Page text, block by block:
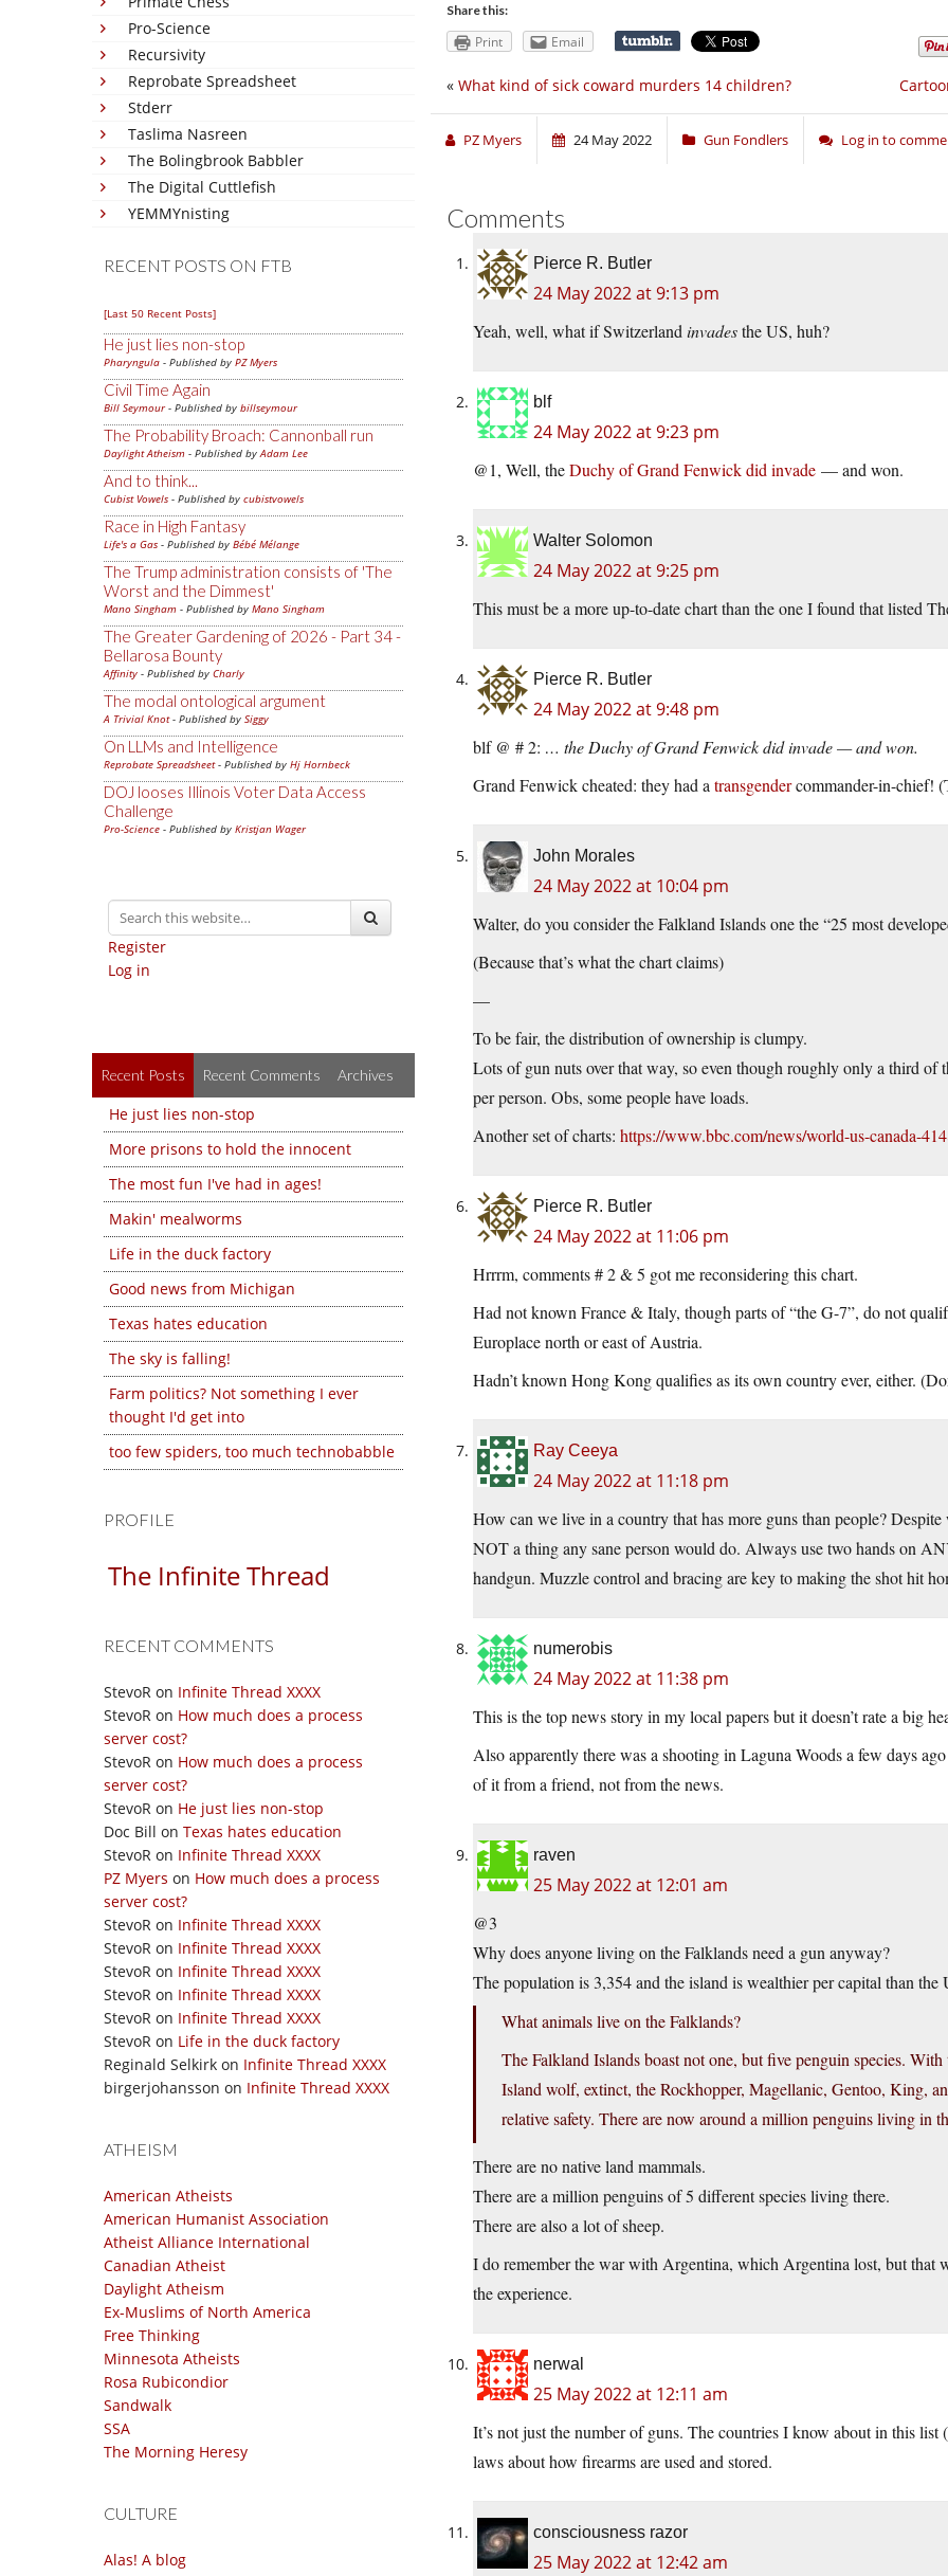
Pro-Science
Recursivity
Reprobate Spreadsheet
Stderr
Taslima Nasreen
The Bolingbrook Babbler
The Digital Cuttlefish
YEMMYnisting
RECENT POSTS ON FTB
[Last 50 Recent Posts]
He just lies non-stop
Pharyngula - Published by PZ Myers
Civil Time Again
Bill Seymour- Published by billseymour
The Probability Broach: Cannonball run
Daylight Atheism - Published byAdam Lee
And to think...
Cubist Vowels - Published by cubistvowels
Race in High Fantasy
Life's a Gas - Published by Bébé Mélange
The Trump administration consists of 'The
Worst and the Dimmest'
Mano Singham - Published by Mano Singham
The Greater Gardening of 2026 - Part 34 -
Bellarosa Bounty
Affinity - Published by Charly
The modal ontological argument
A Trivial Knot- Published by Siggy
On LLMs and Intelligence
Reprobate Spreadsheet- Published by Hj Hornbeck
DOJ looses Illinois Voter Data Access
Challenge
Pro-Science - Published by Kristjan Wager
Register
Log in
Recent Posts Recent Comments Archives
He just lies non-stop
More prisons to hold the innocent
The most fun I've had in ages!
Makin' mealworms
Life in the duck factory
Good news from Michigan
Texas hates education
The sky is falling!
Farm politics? Not something I ever
thought I'd get into
too few spiders, too much technobabble
PROFILE
The Infinite Thread
RECENT COMMENTS
StevoR on Infinite Thread XXXX
StevoR on How much does a process
server cost?
StevoR on How much does a process
server cost?
StevoR on He just lies non-stop
Doc Bill on Texas hates education
StevoR on Infinite Thread XXXX
PZ Myers on How much does a process
server cost?
StevoR on Infinite Thread XXXX
StevoR on Infinite Thread XXXX
StevoR on Infinite Thread XXXX
StevoR on Infinite Thread XXXX
StevoR on Infinite Thread XXXX
StevoR on Life in the duck factory
Reginald Selkirk on Infinite Thread XXXX
birgerjohansson on Infinite Thread XXXX
ATHEISM
American Atheists
American Humanist Association
Atheist Alliance International
Canadian Atheist
Daylight Atheism
Ex-Muslims of North America
Free Thinking
Minnesota Atheists
Rosa Rubicondior
Sandwalk
SSA
The Morning Heresy
CULTURE
Alas! A blog
Share this:
Print Email
« What kind of sick coward murders 14 children?
PZ Myers 24 May 2022 Gun Fondlers Log in to
Comments
Pierce R. Butler
24 May 2022 at 9:13 pm
Yeah, well, what if Switzerland invadesthe US, huh?
blf
24 May 2022 at 9:23 pm
@1, Well, theDuchy of Grand Fenwick did invade — and won.
Walter Solomon
24 May 2022 at 9:25 pm
This must be a more up-to-date chart than the one I found that listed
Pierce R. Butler
24 May 2022 at 9:48 pm
blf @ # 2: … the Duchy of Grand Fenwick did invade — and won.
Grand Fenwick cheated: they had a transgendercommander-in-chief!
John Morales
24 May 2022 at 10:04 pm
Walter, do you consider the Falkland Islands one the “25 most
(Because that’s what the chart claims)
—
To be fair, the distribution of ownership is clumpy.
Lots of gun nuts over that way, so even though roughly only a third of
per person. Obs, some people have loads.
Another set of charts: https://www.bbc.com/news/world-us-canada-
Pierce R. Butler
24 May 2022 at 11:06 pm
Hrrrm, comments # 2 & 5 got me reconsidering this chart.
Had not known France & Italy, though parts of “the G-7”, do not
Europlace north or east of Austria.
Hadn’t known Hong Kong qualifies as its own country ever, either.
Ray Ceeya
24 May 2022 at 11:18 pm
How can we live in a country that has more guns than people?
NOT a thing any sane person would do. Always use two hands on
handgun. Muzzle control and bracing are key to making the shot hit
numerobis
24 May 2022 at 11:38 pm
This is the top news story in my local papers but it doesn’t rate a big
Also apparently there was a shooting in Laguna Woods a few days
of it from a friend, not from the news.
raven
25 May 2022 at 12:01 am
@3
Why does anyone living on the Falklands need a gun anyway?
The population is 3,354 and the island is wealthier per capital than the
What animals live on the Falklands?
The Falkland Islands boast not one, but five penguin species.
Island wolf, extinct, the Rockhopper, Magellanic, Gentoo, King,
relative safety. There are now around a million penguins living in
There are no native land mammals.
There are a million penguins of 5 different species living there.
There are also a lot of sheep.
I do remember the war with Argentina, which Argentina lost, but that
the experience.
nerwal
25 May 2022 at 12:11 am
It’s not just the number of guns. The countries I know about in this
laws about how firearms are used and stored.
consciousness razor
25 May 2022 at 12:42 am